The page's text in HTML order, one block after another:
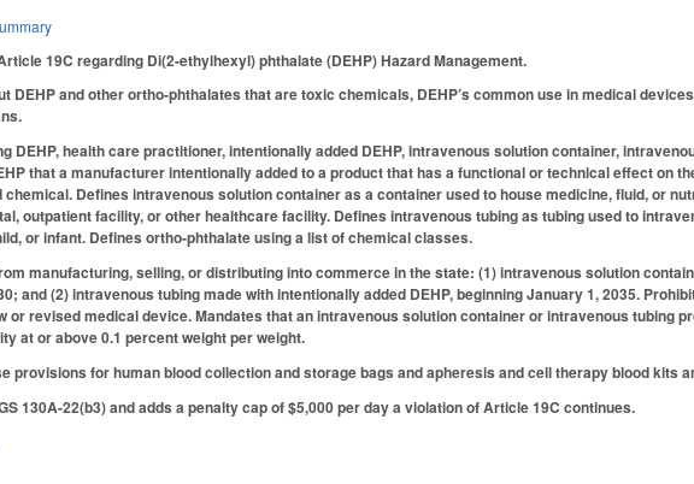
19C regarding Di(2-ethylhexyl) phthalate (DEHP) Hazard Management.
DEHP and other ortho-phthalates that are toxic chemicals, DEHP’s common use in medical
DEHP, health care practitioner, intentionally added DEHP, intravenous solution container,
that a manufacturer intentionally added to a product that has a functional or technical effect on
chemical. Defines intravenous solution container as a container used to house medicine, fluid, or
outpatient facility, or other healthcare facility. Defines intravenous tubing as tubing used to
or infant. Defines ortho-phthalate using a list of chemical classes.
manufacturing, selling, or distributing into commerce in the state: (1) intravenous solution
and (2) intravenous tubing made with intentionally added DEHP, beginning January 1, 2035.
or revised medical device. Mandates that an intravenous solution container or intravenous tubing
at or above 0.1 percent weight per weight.
provisions for human blood collection and storage bags and apheresis and cell therapy blood kits
130A-22(b3) and adds a penalty cap of $5,000 per day a violation of Article 19C continues.